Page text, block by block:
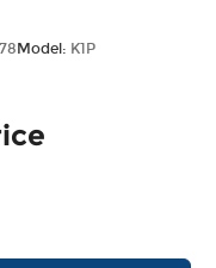
Model: K1P